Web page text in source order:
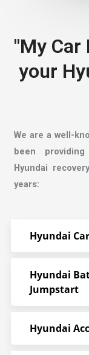
"My Car
your
We are a well-
been
Hyundai
years:
Hyundai
Hyundai
Jumpstart
Hyundai